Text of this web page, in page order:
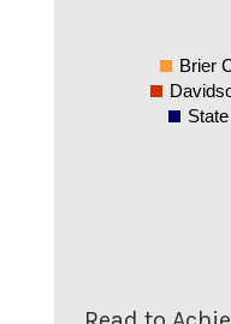
Brier